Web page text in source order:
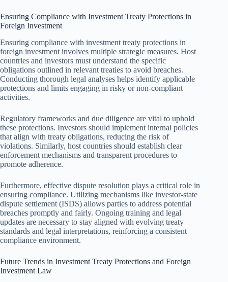
Ensuring Compliance with Investment Treaty Protections in
Foreign Investment
Ensuring compliance with investment treaty protections in
foreign investment involves multiple strategic measures. Host
countries and investors must understand the specific
obligations outlined in relevant treaties to avoid breaches.
Conducting thorough legal analyses helps identify applicable
protections and limits engaging in risky or non-compliant
activities.
Regulatory frameworks and due diligence are vital to uphold
these protections. Investors should implement internal policies
that align with treaty obligations, reducing the risk of
violations. Similarly, host countries should establish clear
enforcement mechanisms and transparent procedures to
promote adherence.
Furthermore, effective dispute resolution plays a critical role in
ensuring compliance. Utilizing mechanisms like investor-state
dispute settlement (ISDS) allows parties to address potential
breaches promptly and fairly. Ongoing training and legal
updates are necessary to stay aligned with evolving treaty
standards and legal interpretations, reinforcing a consistent
compliance environment.
Future Trends in Investment Treaty Protections and Foreign
Investment Law